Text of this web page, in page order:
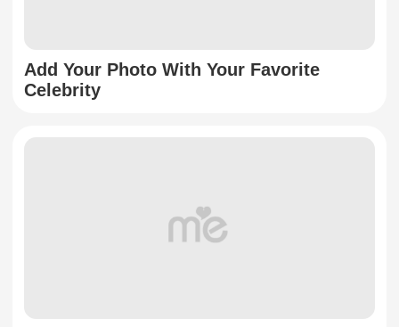
Add Your Photo With Your Favorite
Celebrity